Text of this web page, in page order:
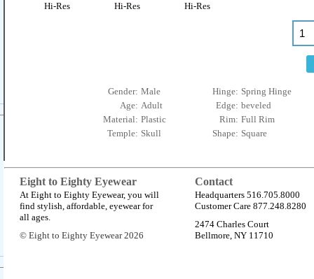
Hi-Res Hi-Res Hi-Res
Gender: Male
Age: Adult
Material: Plastic
Temple: Skull
Hinge: Spring Hinge
Edge: beveled
Rim: Full Rim
Shape: Square
Eight to Eighty Eyewear Contact
At Eight to Eighty Eyewear, you will
find stylish, affordable, eyewear for
all ages.
© Eight to Eighty Eyewear 2026
Headquarters 516.705.8000
Customer Care 877.248.8280
2474 Charles Court
Bellmore, NY 11710